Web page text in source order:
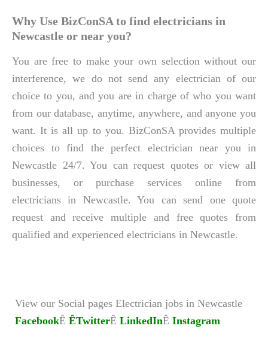
Why Use BizConSA to find electricians in
Newcastle or near you?
You are free to make your own selection without our
interference, we do not send any electrician of our
choice to you, and you are in charge of who you want
from our database, anytime, anywhere, and anyone you
want. It is all up to you. BizConSA provides multiple
choices to find the perfect electrician near you in
Newcastle 24/7. You can request quotes or view all
businesses, or purchase services online from
electricians in Newcastle. You can send one quote
request and receive multiple and free quotes from
qualified and experienced electricians in Newcastle.
View our Social pages Electrician jobs in Newcastle
FacebookÊ ÊTwitterÊ LinkedInÊ Instagram